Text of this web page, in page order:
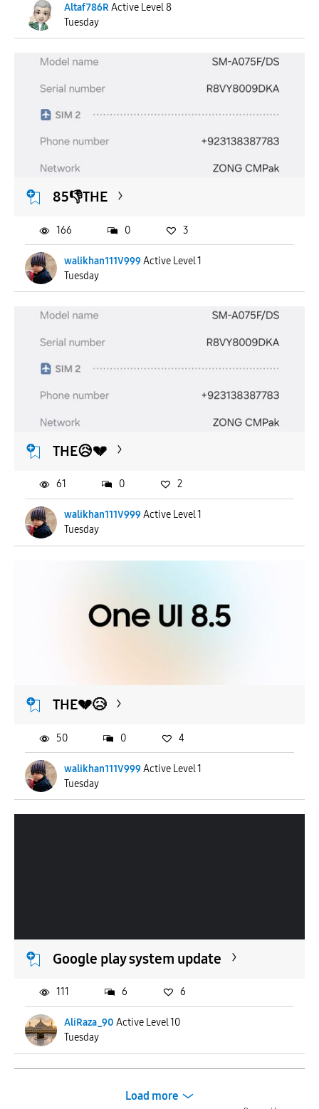
Altaf786RActive Level 8
Tuesday
85👎THE
walikhan111V999Active Level 1
Tuesday
166 0 3
THE😥💔
walikhan111V999Active Level 1
Tuesday
61 0 2
THE💔😥
walikhan111V999Active Level 1
Tuesday
50 0 4
Google play system update
AliRaza_90 Active Level 10
Tuesday
111 6 6
Load more